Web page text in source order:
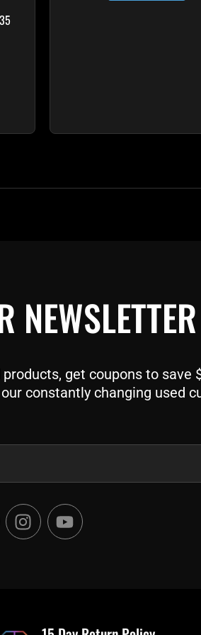
NEWSLETTER
get coupons to save
constantly changing used
I
n
s
Y
o
u